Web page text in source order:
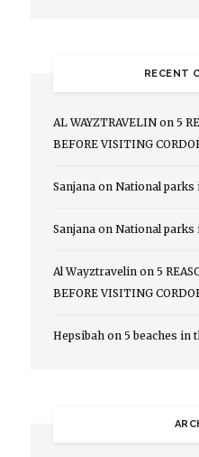
RECENT
AL WAYZTRAVELINon 5
BEFORE VISITING
Sanjanaon National parks
Sanjanaon National parks
Al Wayztravelinon 5
BEFORE VISITING
Hepsibahon 5 beaches in